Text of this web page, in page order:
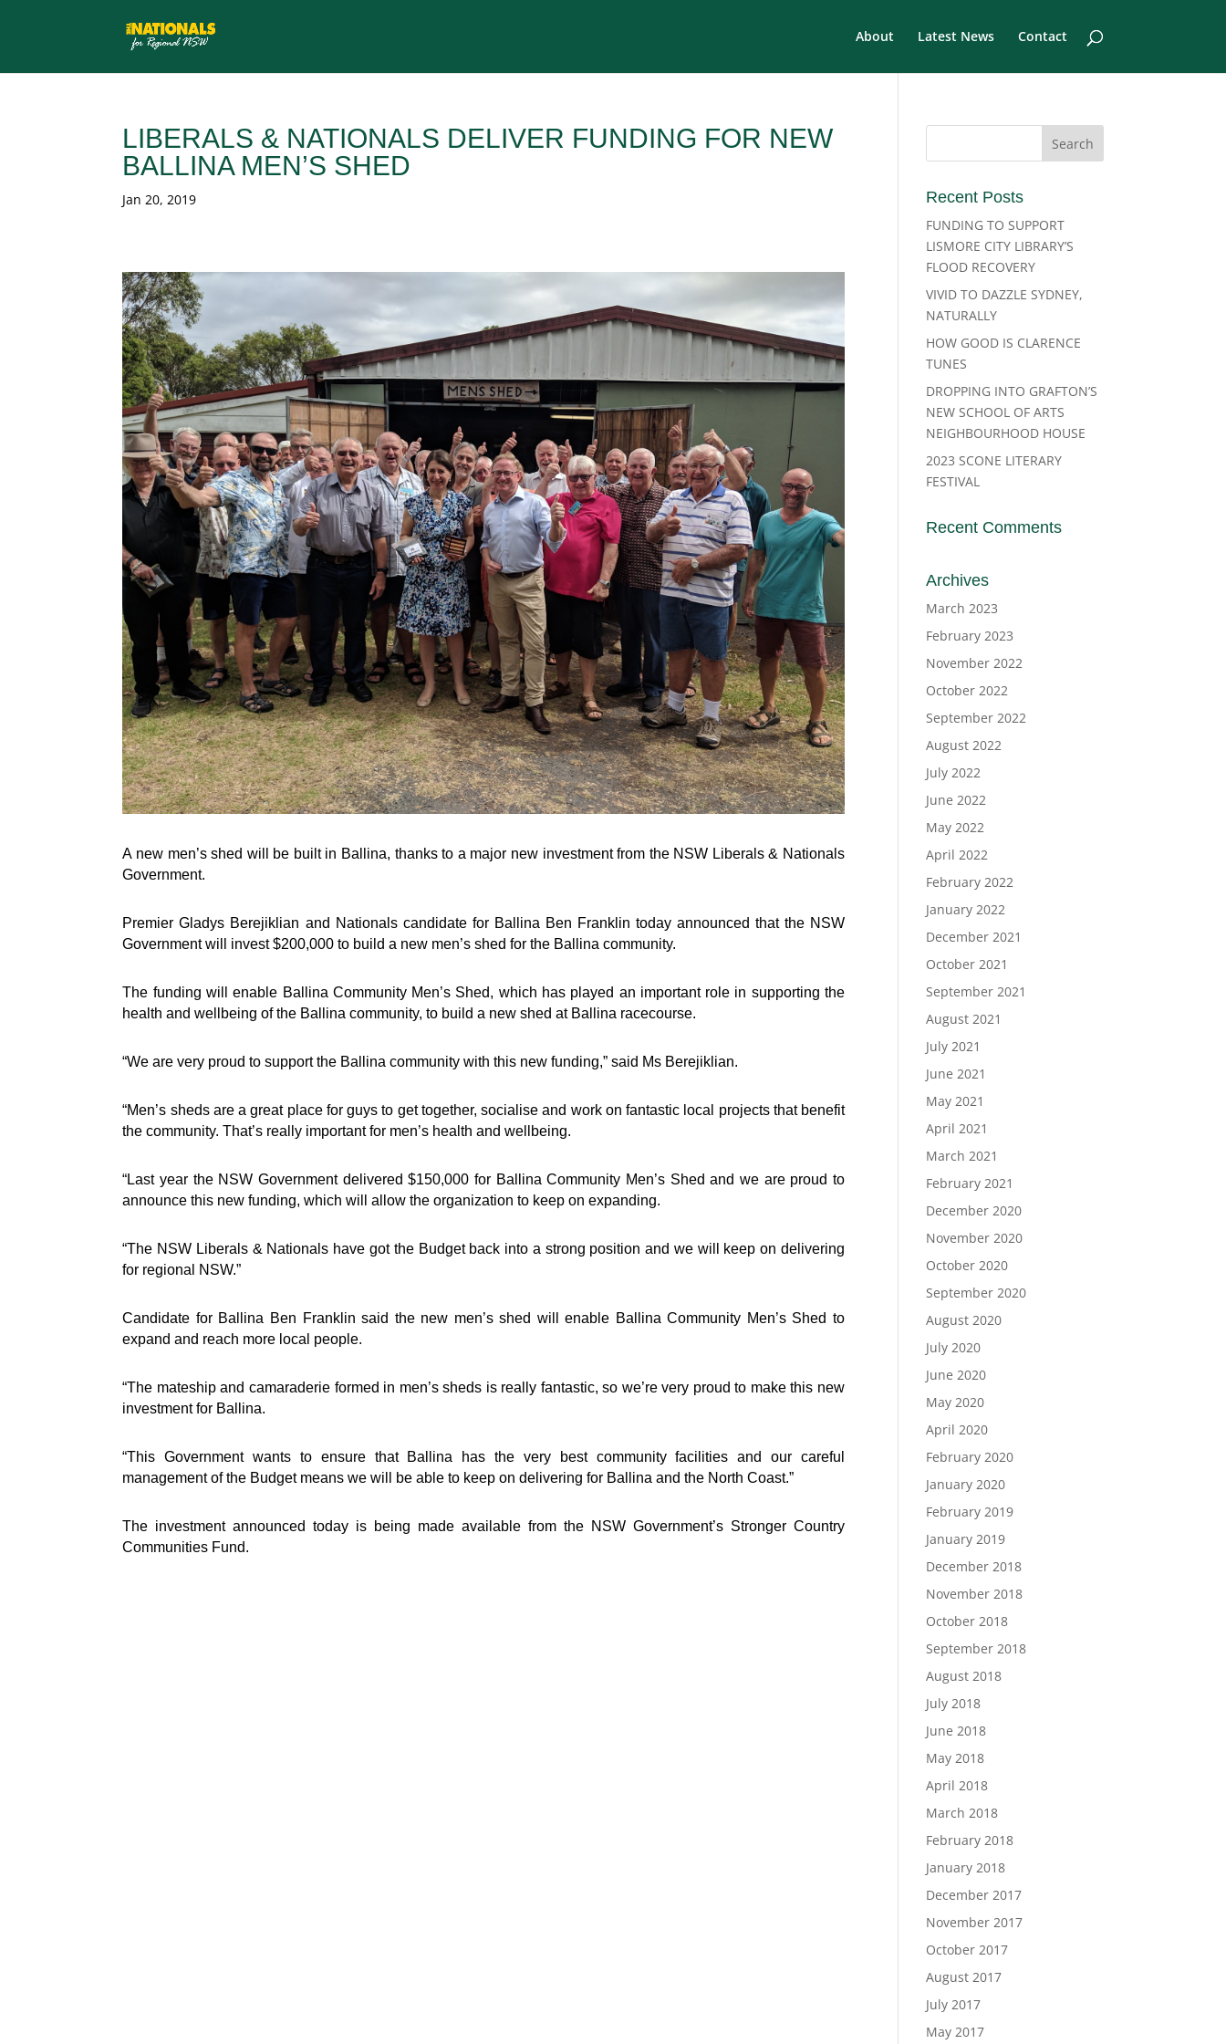
About Latest News Contact
LIBERALS & NATIONALS DELIVER FUNDING FOR NEW
BALLINA MEN’S SHED
Jan 20, 2019
A new men’s shed will be built in Ballina, thanks to a major new investment from the NSW Liberals & Nationals
Government.
Premier Gladys Berejiklian and Nationals candidate for Ballina Ben Franklin today announced that the NSW
Government will invest $200,000 to build a new men’s shed for the Ballina community.
The funding will enable Ballina Community Men’s Shed, which has played an important role in supporting the
health and wellbeing of the Ballina community, to build a new shed at Ballina racecourse.
“We are very proud to support the Ballina community with this new funding,” said Ms Berejiklian.
“Men’s sheds are a great place for guys to get together, socialise and work on fantastic local projects that benefit
the community. That’s really important for men’s health and wellbeing.
“Last year the NSW Government delivered $150,000 for Ballina Community Men’s Shed and we are proud to
announce this new funding, which will allow the organization to keep on expanding.
“The NSW Liberals & Nationals have got the Budget back into a strong position and we will keep on delivering
for regional NSW.”
Candidate for Ballina Ben Franklin said the new men’s shed will enable Ballina Community Men’s Shed to
expand and reach more local people.
“The mateship and camaraderie formed in men’s sheds is really fantastic, so we’re very proud to make this new
investment for Ballina.
“This Government wants to ensure that Ballina has the very best community facilities and our careful
management of the Budget means we will be able to keep on delivering for Ballina and the North Coast.”
The investment announced today is being made available from the NSW Government’s Stronger Country
Communities Fund.
Recent Posts
FUNDING TO SUPPORT
LISMORE CITY LIBRARY’S
FLOOD RECOVERY
VIVID TO DAZZLE SYDNEY,
NATURALLY
HOW GOOD IS CLARENCE
TUNES
DROPPING INTO GRAFTON’S
NEW SCHOOL OF ARTS
NEIGHBOURHOOD HOUSE
2023 SCONE LITERARY
FESTIVAL
Recent Comments
Archives
March 2023
February 2023
November 2022
October 2022
September 2022
August 2022
July 2022
June 2022
May 2022
April 2022
February 2022
January 2022
December 2021
October 2021
September 2021
August 2021
July 2021
June 2021
May 2021
April 2021
March 2021
February 2021
December 2020
November 2020
October 2020
September 2020
August 2020
July 2020
June 2020
May 2020
April 2020
February 2020
January 2020
February 2019
January 2019
December 2018
November 2018
October 2018
September 2018
August 2018
July 2018
June 2018
May 2018
April 2018
March 2018
February 2018
January 2018
December 2017
November 2017
October 2017
August 2017
July 2017
May 2017